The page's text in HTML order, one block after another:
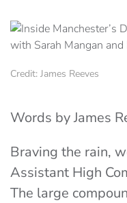
Credit: James Reeves
Words by James
Braving the rain,
Assistant High
The large